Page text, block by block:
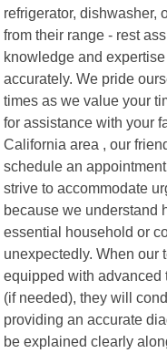
refrigerator, dishwasher,
from their range - rest
knowledge and
accurately. We pride
times as we value your
for assistance with your
California area , our
schedule an
strive to accommodate
because we understand
essential household or
unexpectedly. When our
equipped with advanced
(if needed), they will
providing an accurate
be explained clearly